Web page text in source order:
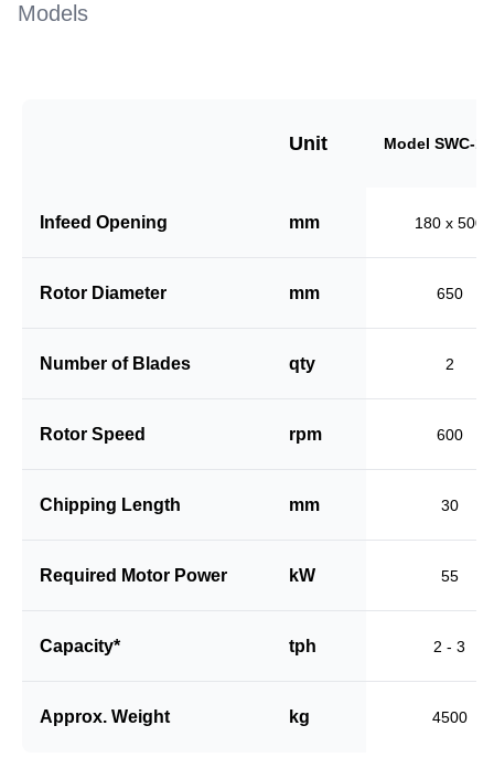
Models
Unit Model SWC-
Infeed Opening mm 180 x 500
Rotor Diameter mm 650
Number of Blades qty 2
Rotor Speed rpm 600
Chipping Length mm 30
Required Motor Power kW 55
Capacity* tph 2 - 3
Approx. Weight kg 4500